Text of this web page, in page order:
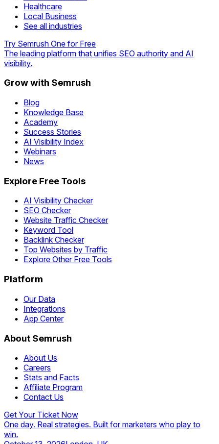
Healthcare
Local Business
See all industries
Try Semrush One for Free
The leading platform that unifies SEO authority and AI
visibility.
Grow with Semrush
Blog
Knowledge Base
Academy
Success Stories
AI Visibility Index
Webinars
News
Explore Free Tools
AI Visibility Checker
SEO Checker
Website Traffic Checker
Keyword Tool
Backlink Checker
Top Websites by Traffic
Explore Other Free Tools
Platform
Our Data
Integrations
App Center
About Semrush
About Us
Careers
Stats and Facts
Affiliate Program
Contact Us
Get Your Ticket Now
One day. Real strategies. Built for marketers who play to
win.